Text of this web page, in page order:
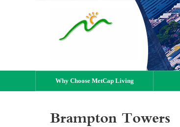
Why Choose MetCap Living
Brampton Towers